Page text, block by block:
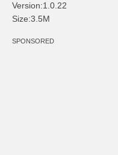
Version:1.0.22
Size:3.5M
SPONSORED